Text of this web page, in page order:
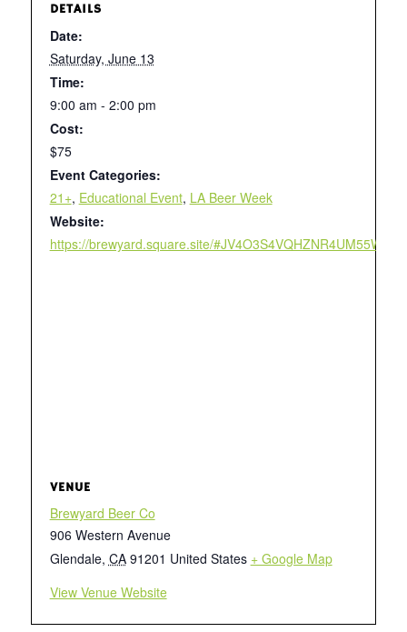
DETAILS
Date:
Saturday, June 13
Time:
9:00 am - 2:00 pm
Cost:
$75
Event Categories:
21+, Educational Event, LA Beer Week
Website:
https://brewyard.square.site/
VENUE
Brewyard Beer Co
906 Western Avenue
Glendale, CA 91201 United States + Google Map
View Venue Website